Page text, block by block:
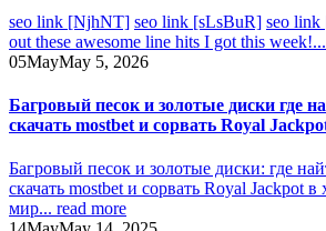
seo link [NjhNT] seo link [sLsBuR] seo
out these awesome line hits I got this week!...
05MayMay 5, 2026
Багровый песок и золотые диски где
скачать mostbet и сорвать Royal
Багровый песок и золотые диски: где
скачать mostbet и сорвать Royal Jackpot в
мир... read more